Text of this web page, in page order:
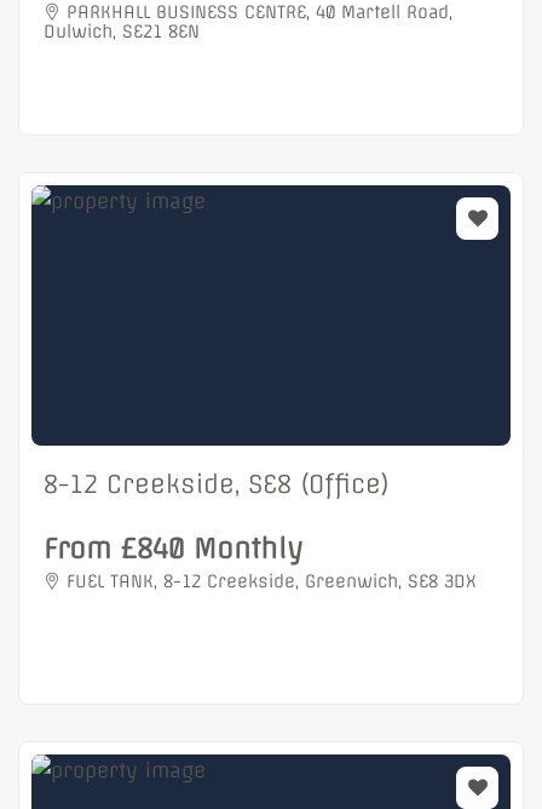
PARKHALL BUSINESS CENTRE, 40 Martell Road,
Dulwich, SE21 8EN
8-12 Creekside, SE8 (Office)
From £840 Monthly
FUEL TANK, 8-12 Creekside, Greenwich, SE8 3DX